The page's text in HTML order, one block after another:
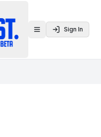
Toggle menu
Sign In